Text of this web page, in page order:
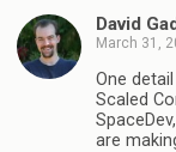
David
March 31,
One
Scaled
are